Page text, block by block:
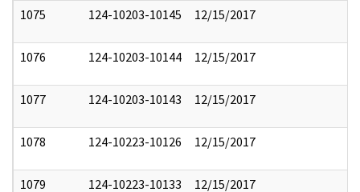
1075 124-10203-10145 12/15/2017
1076 124-10203-10144 12/15/2017
1077 124-10203-10143 12/15/2017
1078 124-10223-10126 12/15/2017
1079 124-10223-10133 12/15/2017